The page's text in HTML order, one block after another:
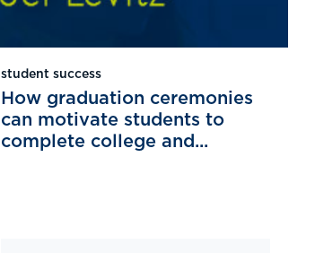
student success
How graduation ceremonies
can motivate students to
complete college and...